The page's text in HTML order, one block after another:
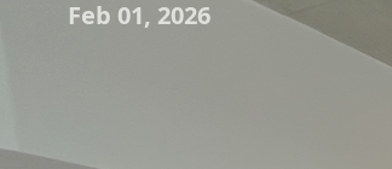
Feb 01, 2026